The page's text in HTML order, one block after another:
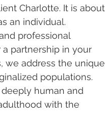
Charlotte. It is about
an individual.
professional
partnership in your
we address the unique
populations.
human and
with the